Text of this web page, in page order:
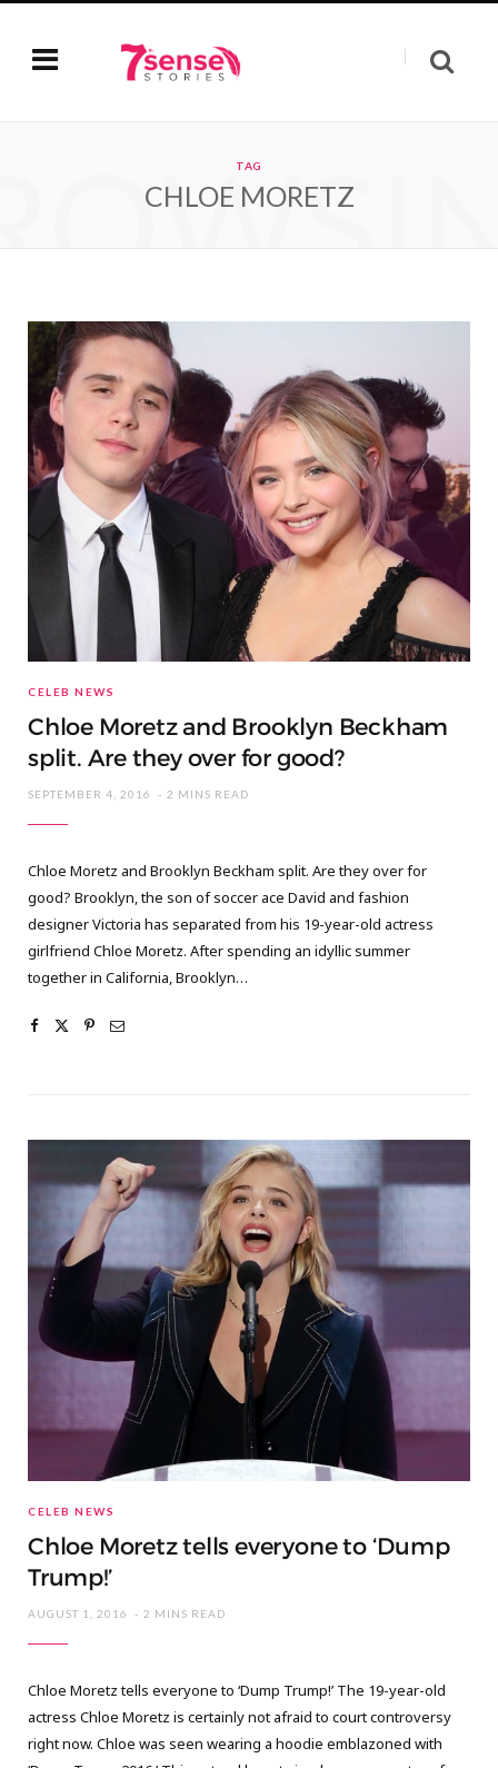
TAG
CHLOE MORETZ
CELEB NEWS
Chloe Moretz and Brooklyn Beckham
split. Are they over for good?
SEPTEMBER 4, 2016 2 MINS READ
Chloe Moretz and Brooklyn Beckham split. Are they over for
good? Brooklyn, the son of soccer ace David and fashion
designer Victoria has separated from his 19-year-old actress
girlfriend Chloe Moretz. After spending an idyllic summer
together in California, Brooklyn…
CELEB NEWS
Chloe Moretz tells everyone to ‘Dump
Trump!’
AUGUST 1, 2016 2 MINS READ
Chloe Moretz tells everyone to ‘Dump Trump!’ The 19-year-old
actress Chloe Moretz is certainly not afraid to court controversy
right now. Chloe was seen wearing a hoodie emblazoned with